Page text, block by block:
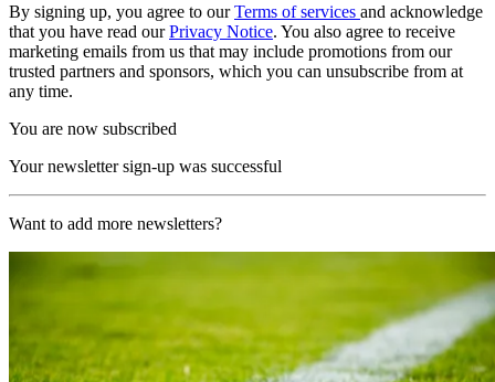
By signing up, you agree to ourTerms of services and acknowledge
that you have read ourPrivacy Notice. You also agree to receive
marketing emails from us that may include promotions from our
trusted partners and sponsors, which you can unsubscribe from at
any time.
You are now subscribed
Your newsletter sign-up was successful
Want to add more newsletters?